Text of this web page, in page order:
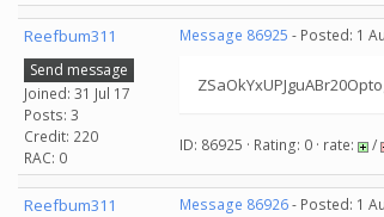
Reefbum311
Send message
Joined: 31 Jul 17
Posts: 3
Credit: 220
RAC: 0
Message 86925 - Posted: 1
ID: 86925 · Rating: 0 · rate: /
Reefbum311 Message 86926- Posted: 1